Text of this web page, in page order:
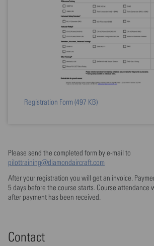
Registration Form (497 KB)
Please send the completed form by e-mail to
pilottraining@diamondaircraft.com
After your registration you will get an invoice.
5 days before the course starts. Course attendance
after payment has been received.
Contact